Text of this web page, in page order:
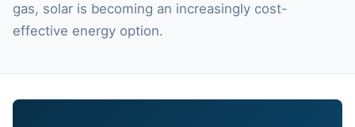
gas, solar is becoming an increasingly cost-
effective energy option.